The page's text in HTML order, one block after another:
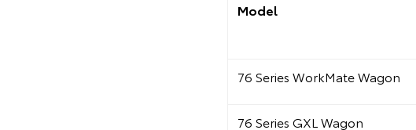
Model
76 Series WorkMate Wagon
76 Series GXL Wagon